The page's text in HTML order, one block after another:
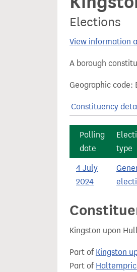
Elections
View information
A borough
Geographic code:
Constituency
Polling
date
type
4 July
2024
Kingston upon
Part of Kingston
Part of